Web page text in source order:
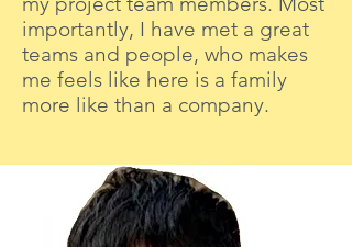
importantly, I have met a great
teams and people, who makes
me feels like here is a family
more like than a company.